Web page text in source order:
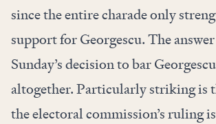
since the entire charade only
support for Georgescu. The
Sunday’s decision to bar
altogether. Particularly striking is
the electoral commission’s ruling